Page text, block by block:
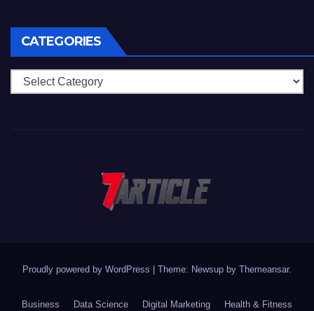
CATEGORIES
Categories
Proudly powered by WordPress | Theme: Newsup by Themeansar.
Business Data Science Digital Marketing Health & Fitness